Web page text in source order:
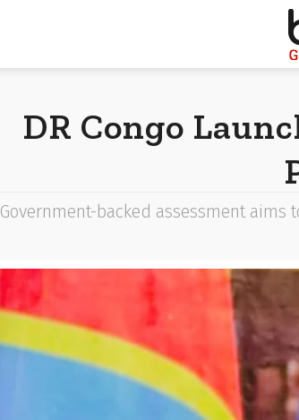
DR Congo
Government-backed assessment